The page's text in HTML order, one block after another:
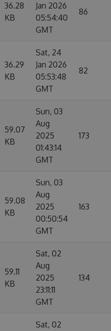
36.28
KB
Jan 2026
05:54:40
GMT
86
36.29
KB
Sat, 24
Jan 2026
05:53:48
GMT
82
59.07
KB
Sun, 03
Aug
2025
01:43:14
GMT
173
59.08
KB
Sun, 03
Aug
2025
00:50:54
GMT
163
59.11
KB
Sat, 02
Aug
2025
23:11:11
GMT
134
Sat, 02